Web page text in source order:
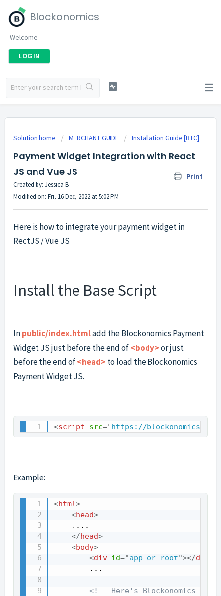
Blockonomics
Welcome
LOGIN
Solution home MERCHANT GUIDE Installation Guide [BTC]
Payment Widget Integration with React
JS and Vue JS
Print
Created by: Jessica B
Modified on: Fri, 16 Dec, 2022 at 5:02 PM
Here is how to integrate your payment widget in
RectJS / Vue JS
Install the Base Script
Inpublic/index.htmladd the Blockonomics Payment
Widget JS just before the end of<body>or just
before the end of<head> to load the Blockonomics
Payment Widget JS.
<script src="https://
Example:
<html>
<head>
    ....
</head>
<body>
<div id="app_or_root"></div
        ...
<!-- Here's Blockonomics